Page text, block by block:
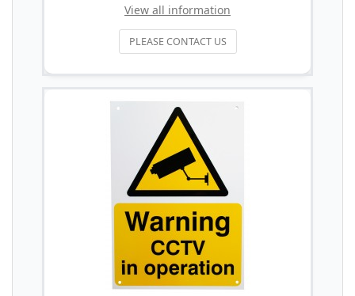
View all information
PLEASE CONTACT US